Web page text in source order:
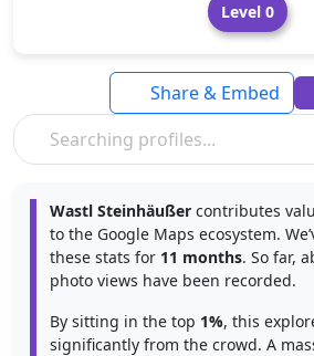
Level 0
Share & Embed
Wastl Steinhäußer contributes
to the Google Maps ecosystem.
these stats for 11 months. So far,
photo views have been recorded.
By sitting in the top 1%, this
significantly from the crowd. A